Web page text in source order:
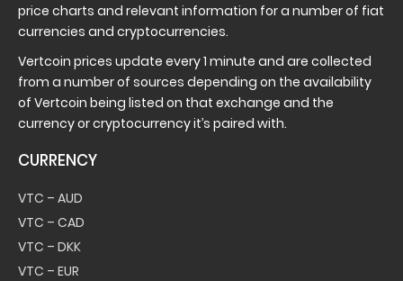
price charts and relevant information for a number of fiat
currencies and cryptocurrencies.
Vertcoin prices update every 1 minute and are collected
from a number of sources depending on the availability
of Vertcoin being listed on that exchange and the
currency or cryptocurrency it’s paired with.
CURRENCY
VTC – AUD
VTC – CAD
VTC – DKK
VTC – EUR